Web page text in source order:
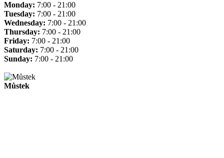
Monday: 7:00 - 21:00
Tuesday: 7:00 - 21:00
Wednesday: 7:00 - 21:00
Thursday: 7:00 - 21:00
Friday: 7:00 - 21:00
Saturday: 7:00 - 21:00
Sunday: 7:00 - 21:00
Můstek